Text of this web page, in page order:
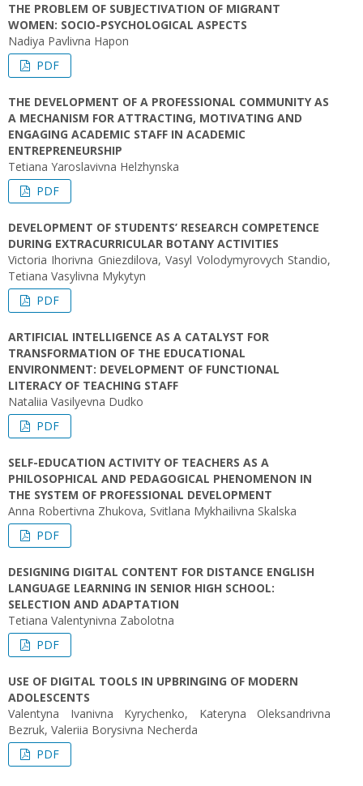
THE PROBLEM OF SUBJECTIVATION OF MIGRANT
WOMEN: SOCIO-PSYCHOLOGICAL ASPECTS
Nadiya Pavlivna Hapon
PDF
THE DEVELOPMENT OF A PROFESSIONAL COMMUNITY AS
A MECHANISM FOR ATTRACTING, MOTIVATING AND
ENGAGING ACADEMIC STAFF IN ACADEMIC
ENTREPRENEURSHIP
Tetiana Yaroslavivna Helzhynska
PDF
DEVELOPMENT OF STUDENTS’ RESEARCH COMPETENCE
DURING EXTRACURRICULAR BOTANY ACTIVITIES
Victoria Ihorivna Gniezdilova, Vasyl Volodymyrovych Standio,
Tetiana Vasylivna Mykytyn
PDF
ARTIFICIAL INTELLIGENCE AS A CATALYST FOR
TRANSFORMATION OF THE EDUCATIONAL
ENVIRONMENT: DEVELOPMENT OF FUNCTIONAL
LITERACY OF TEACHING STAFF
Nataliia Vasilyevna Dudko
PDF
SELF-EDUCATION ACTIVITY OF TEACHERS AS A
PHILOSOPHICAL AND PEDAGOGICAL PHENOMENON IN
THE SYSTEM OF PROFESSIONAL DEVELOPMENT
Anna Robertivna Zhukova, Svitlana Mykhailivna Skalska
PDF
DESIGNING DIGITAL CONTENT FOR DISTANCE ENGLISH
LANGUAGE LEARNING IN SENIOR HIGH SCHOOL:
SELECTION AND ADAPTATION
Tetiana Valentynivna Zabolotna
PDF
USE OF DIGITAL TOOLS IN UPBRINGING OF MODERN
ADOLESCENTS
Valentyna Ivanivna Kyrychenko, Kateryna Oleksandrivna
Bezruk, Valeriia Borysivna Necherda
PDF